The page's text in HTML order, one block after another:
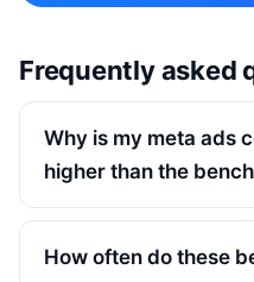
Frequently asked
Why is my meta ads
higher than the
How often do these